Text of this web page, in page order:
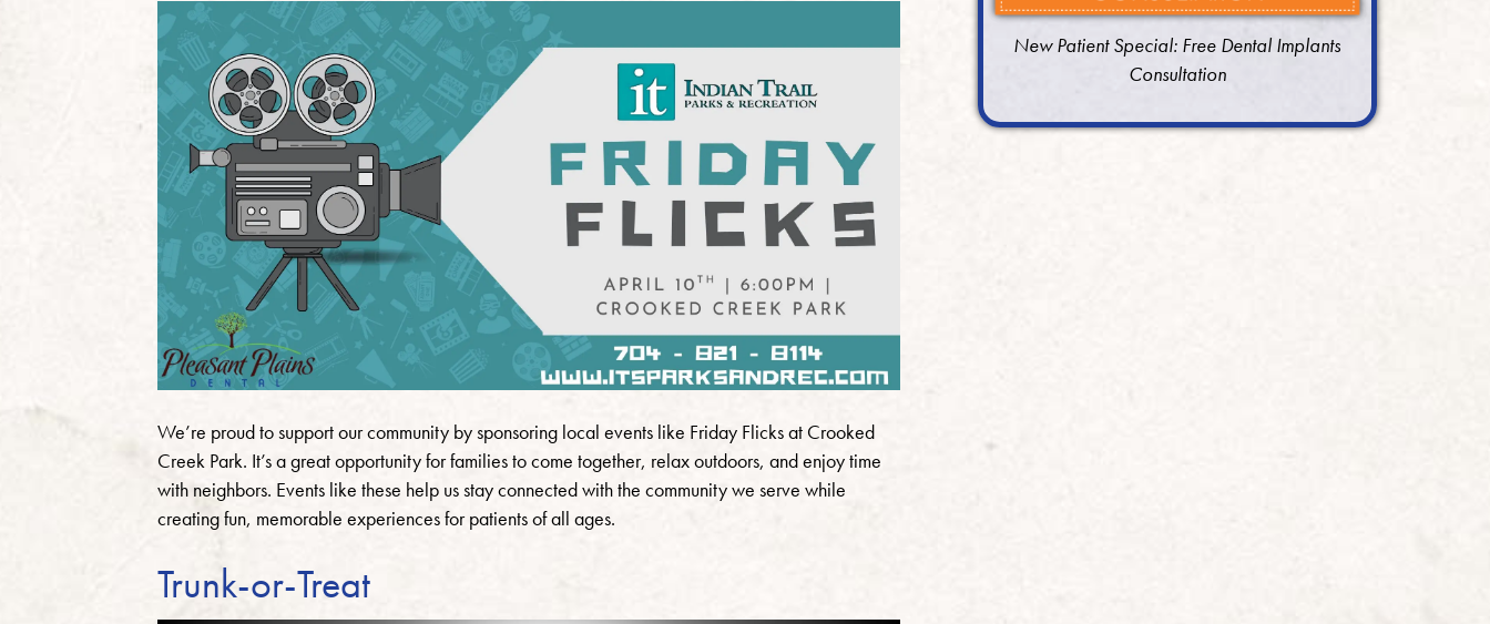
We’re proud to support our community by sponsoring local events like Friday Flicks at Crooked
Creek Park. It’s a great opportunity for families to come together, relax outdoors, and enjoy time
with neighbors. Events like these help us stay connected with the community we serve while
creating fun, memorable experiences for patients of all ages.
Trunk-or-Treat
New Patient Special: Free Dental Implants
Consultation